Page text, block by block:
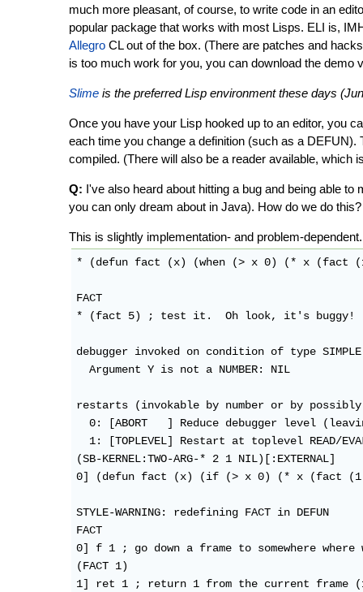
much more pleasant, of course, to write code in an
popular package that works with most Lisps. ELI is,
Allegro CL out of the box. (There are patches and
is too much work for you, you can download the demo
Slime is the preferred Lisp environment these days
Once you have your Lisp hooked up to an editor, you
each time you change a definition (such as a
compiled. (There will also be a reader available, which
Q: I've also heard about hitting a bug and being able
you can only dream about in Java). How do we do this?
This is slightly implementation- and problem-
* (defun fact (x) (when (> x 0) (* x
FACT
* (fact 5) ; test it.  Oh look, it's buggy!
debugger invoked on condition of type
  Argument Y is not a NUMBER: NIL
restarts (invokable by number or by
0: [ABORT   ] Reduce debugger level
1: [TOPLEVEL] Restart at toplevel READ/
(SB-KERNEL:TWO-ARG-* 2 1 NIL)[:EXTERNAL]
0] (defun fact (x) (if (> x 0) (* x (fact
STYLE-WARNING: redefining FACT in DEFUN
FACT
0] f 1 ; go down a frame to somewhere where
(FACT 1)
1] ret 1 ; return 1 from the current frame